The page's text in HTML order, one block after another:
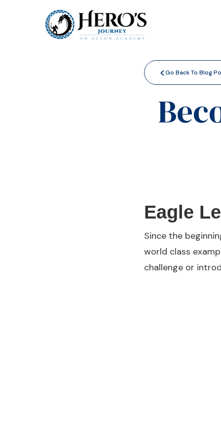
<Go Back To Blog
Eagle
Since the
world class
challenge or